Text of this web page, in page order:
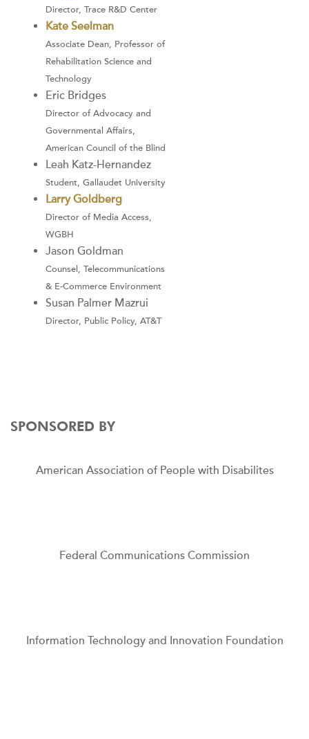
Director, Trace R&D Center
Kate Seelman
Associate Dean, Professor of
Rehabilitation Science and
Technology
Eric Bridges
Director of Advocacy and
Governmental Affairs,
American Council of the Blind
Leah Katz-Hernandez
Student, Gallaudet University
Larry Goldberg
Director of Media Access,
WGBH
Jason Goldman
Counsel, Telecommunications
& E-Commerce Environment
Susan Palmer Mazrui
Director, Public Policy, AT&T
SPONSORED BY
American Association of People with Disabilites
Federal Communications Commission
Information Technology and Innovation Foundation